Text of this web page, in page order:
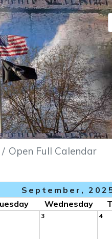
Open Full Calendar
September,
Wednesday
3 4